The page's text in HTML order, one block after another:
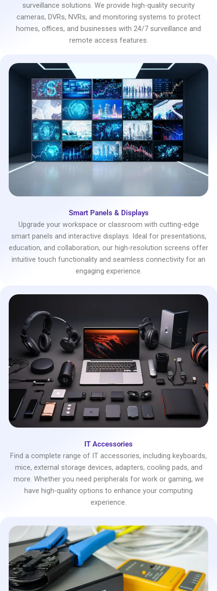
surveillance solutions. We provide high-quality security
cameras, DVRs, NVRs, and monitoring systems to protect
homes, offices, and businesses with 24/7 surveillance and
remote access features.
Smart Panels & Displays
Upgrade your workspace or classroom with cutting-edge
smart panels and interactive displays. Ideal for presentations,
education, and collaboration, our high-resolution screens offer
intuitive touch functionality and seamless connectivity for an
engaging experience.
IT Accessories
Find a complete range of IT accessories, including keyboards,
mice, external storage devices, adapters, cooling pads, and
more. Whether you need peripherals for work or gaming, we
have high-quality options to enhance your computing
experience.